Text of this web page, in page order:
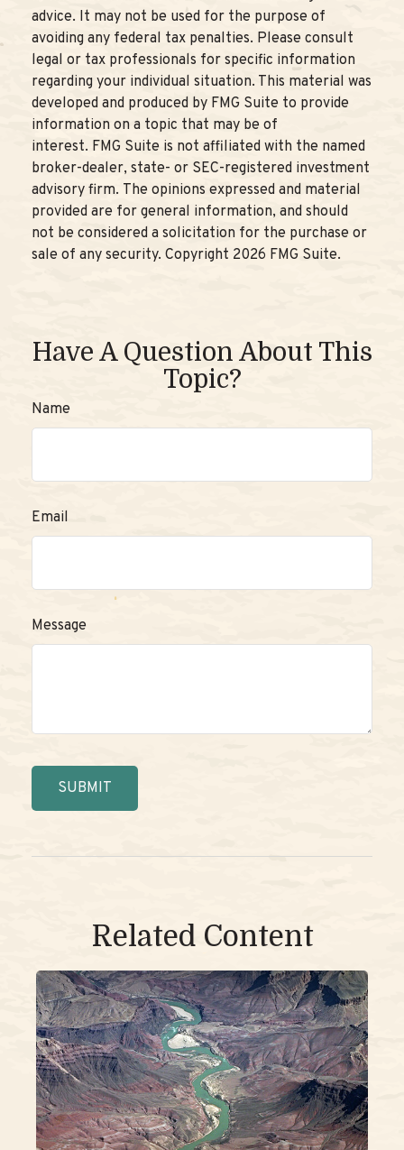
advice. It may not be used for the purpose of
avoiding any federal tax penalties. Please consult
legal or tax professionals for specific information
regarding your individual situation. This material was
developed and produced by FMG Suite to provide
information on a topic that may be of
interest. FMG Suite is not affiliated with the named
broker-dealer, state- or SEC-registered investment
advisory firm. The opinions expressed and material
provided are for general information, and should
not be considered a solicitation for the purchase or
sale of any security. Copyright 2026 FMG Suite.
Have A Question About This
Topic?
Name
Email
Message
Related Content